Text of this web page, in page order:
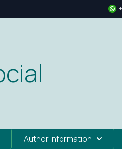
Author Information